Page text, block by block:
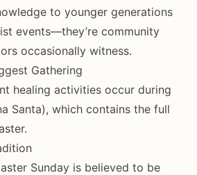
to younger generations
events—they’re community
occasionally witness.
Gathering
healing activities occur during
Santa), which contains the full
Sunday is believed to be